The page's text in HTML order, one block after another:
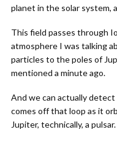
planet in the solar system,
This field passes through
atmosphere I was talking
particles to the poles of
mentioned a minute ago.
And we can actually
comes off that loop as it
Jupiter, technically, a pulsar.